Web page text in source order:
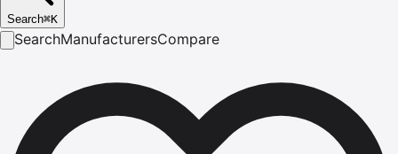
Search⌘K
SearchManufacturersCompare